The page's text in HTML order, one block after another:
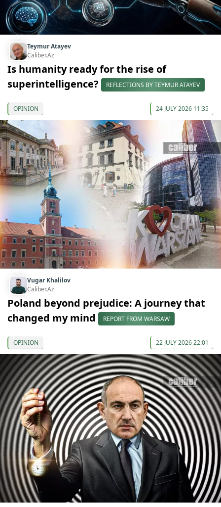
Teymur Atayev
Caliber.Az
Is humanity ready for the rise of
superintelligence?
REFLECTIONS BY TEYMUR ATAYEV
OPINION 24 JULY 2026 11:35
Vugar Khalilov
Caliber.Az
Poland beyond prejudice: A journey that
changed my mind
REPORT FROM WARSAW
OPINION 22 JULY 2026 22:01